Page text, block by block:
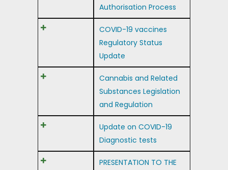
Authorisation Process
COVID-19 vaccines
Regulatory Status
Update
Cannabis and Related
Substances Legislation
and Regulation
Update on COVID-19
Diagnostic tests
PRESENTATION TO THE